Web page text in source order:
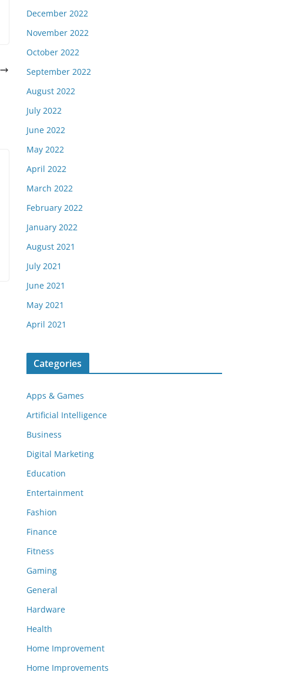
December 2022
November 2022
October 2022
September 2022
August 2022
July 2022
June 2022
May 2022
April 2022
March 2022
February 2022
January 2022
August 2021
July 2021
June 2021
May 2021
April 2021
Categories
Apps & Games
Artificial Intelligence
Business
Digital Marketing
Education
Entertainment
Fashion
Finance
Fitness
Gaming
General
Hardware
Health
Home Improvement
Home Improvements